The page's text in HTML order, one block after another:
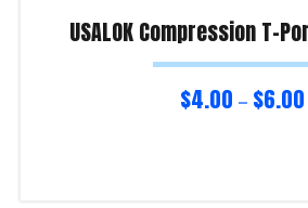
USALOK Compression T-
$4.00 – $6.00